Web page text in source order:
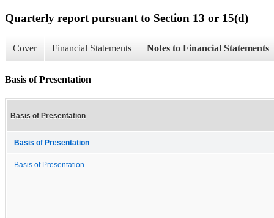
Quarterly report pursuant to Section 13 or 15(d)
Cover Financial Statements Notes to Financial Statements
Basis of Presentation
Basis of Presentation
Basis of Presentation
Basis of Presentation